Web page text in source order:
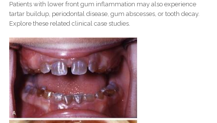
Patients with lower front gum inflammation may also experience
tartar buildup, periodontal disease, gum abscesses, or tooth decay.
Explore these related clinical case studies.